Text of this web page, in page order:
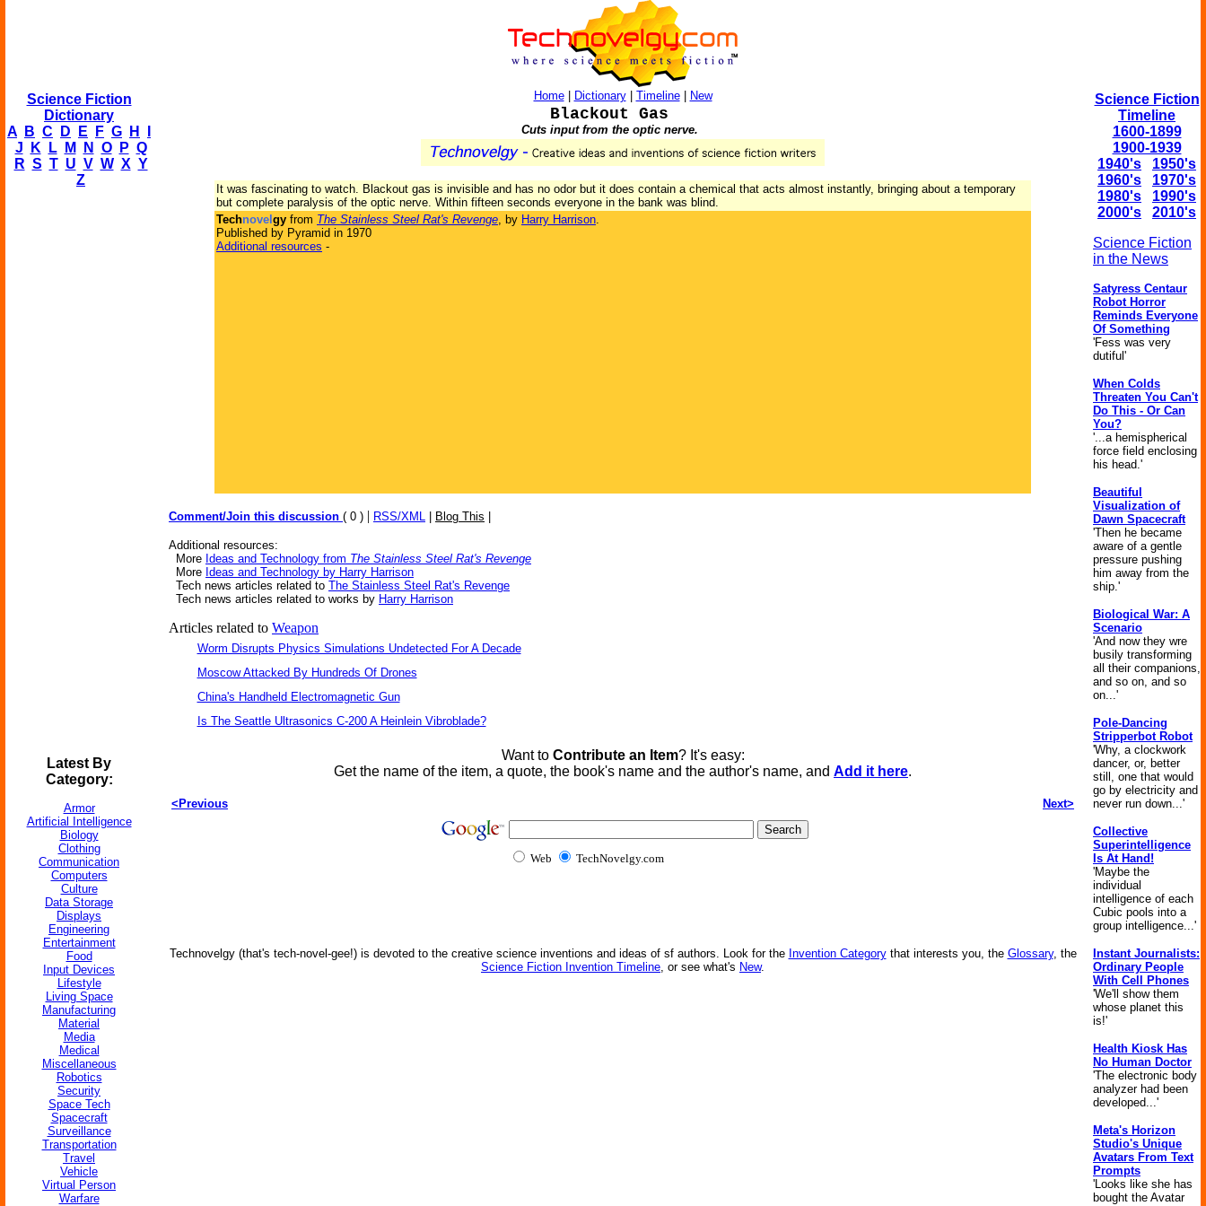
Science Fiction
Dictionary
A
B C D E F G H
J
K L M N O P Q
R S T U V W X Y
Z
Latest By
Category:
Armor
Artificial Intelligence
Biology
Clothing
Communication
Computers
Culture
Data Storage
Displays
Engineering
Entertainment
Food
Input Devices
Lifestyle
Living Space
Manufacturing
Material
Media
Medical
Miscellaneous
Robotics
Security
Space Tech
Spacecraft
Surveillance
Transportation
Travel
Vehicle
Virtual Person
Warfare
Home| Dictionary| Timeline| New
Blackout Gas
Cuts input from the optic nerve.
It was fascinating to watch. Blackout gas is invisible and has no odor but it does contain a chemical that acts almost instantly, bringing about a temporary
but complete paralysis of the optic nerve. Within fifteen seconds everyone in the bank was blind.
Technovel gy from The Stainless Steel Rat's Revenge, by Harry Harrison.
Published by Pyramid in 1970
Additional resources -
Comment/Join this discussion ( 0 ) | RSS/XML Blog This
Additional resources:
More Ideas and Technology from The Stainless Steel Rat's Revenge
More Ideas and Technology by Harry Harrison
Tech news articles related to The Stainless Steel Rat's Revenge
Tech news articles related to works by Harry Harrison
Articles related to Weapon
Worm Disrupts Physics Simulations Undetected For A Decade
Moscow Attacked By Hundreds Of Drones
China's Handheld Electromagnetic Gun
Is The Seattle Ultrasonics C-200 A Heinlein Vibroblade?
Want to Contribute an Item? It's easy:
Get the name of the item, a quote, the book's name and the author's name, and Add it here.
<Previous Next>
Web TechNovelgy.com
Technovelgy (that's tech-novel-gee!) is devoted to the creative science inventions and ideas of sf authors. Look for the Invention Categorythat interests you, the Glossary, the
Science Fiction Invention Timeline, or see what's New.
Science Fiction
Timeline
1600-1899
1900-1939
1940's
1950's
1960's
1970's
1980's
1990's
2000's
2010's
Science Fiction
in the News
Satyress Centaur
Robot Horror
Reminds Everyone
Of Something
'Fess was very
dutiful'
When Colds
Threaten You Can't
Do This - Or Can
You?
'...a hemispherical
force field enclosing
his head.'
Beautiful
Visualization of
Dawn Spacecraft
'Then he became
aware of a gentle
pressure pushing
him away from the
ship.'
Biological War: A
Scenario
'And now they wre
busily transforming
all their companions,
and so on, and so
on...'
Pole-Dancing
Stripperbot Robot
'Why, a clockwork
dancer, or, better
still, one that would
go by electricity and
never run down...'
Collective
Superintelligence
Is At Hand!
'Maybe the
individual
intelligence of each
Cubic pools into a
group intelligence...'
Instant Journalists:
Ordinary People
With Cell Phones
'We'll show them
whose planet this
is!'
Health Kiosk Has
No Human Doctor
'The electronic body
analyzer had been
developed...'
Meta's Horizon
Studio's Unique
Avatars From Text
Prompts
'Looks like she has
bought the Avatar